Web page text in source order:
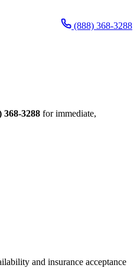
(888) 368-3288
368-3288 for immediate,
and insurance acceptance